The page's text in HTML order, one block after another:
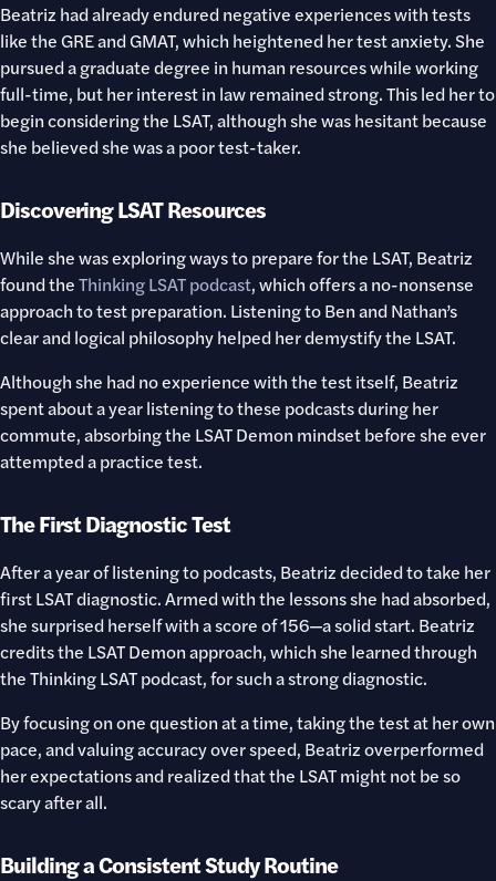
Beatriz had already endured negative experiences with tests
like the GRE and GMAT, which heightened her test anxiety. She
pursued a graduate degree in human resources while working
full-time, but her interest in law remained strong. This led her to
begin considering the LSAT, although she was hesitant because
she believed she was a poor test-taker.
Discovering LSAT Resources
While she was exploring ways to prepare for the LSAT, Beatriz
found theThinking LSAT podcast, which offers a no-nonsense
approach to test preparation. Listening to Ben and Nathan’s
clear and logical philosophy helped her demystify the LSAT.
Although she had no experience with the test itself, Beatriz
spent about a year listening to these podcasts during her
commute, absorbing the LSAT Demon mindset before she ever
attempted a practice test.
The First Diagnostic Test
After a year of listening to podcasts, Beatriz decided to take her
first LSAT diagnostic. Armed with the lessons she had absorbed,
she surprised herself with a score of 156—a solid start. Beatriz
credits the LSAT Demon approach, which she learned through
the Thinking LSAT podcast, for such a strong diagnostic.
By focusing on one question at a time, taking the test at her own
pace, and valuing accuracy over speed, Beatriz overperformed
her expectations and realized that the LSAT might not be so
scary after all.
Building a Consistent Study Routine